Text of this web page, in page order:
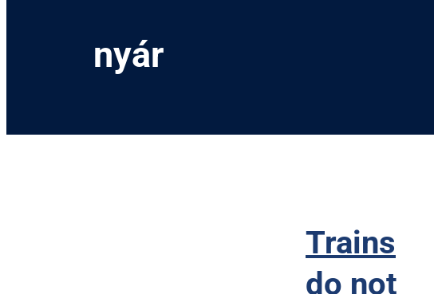
nyár
Trains
do not